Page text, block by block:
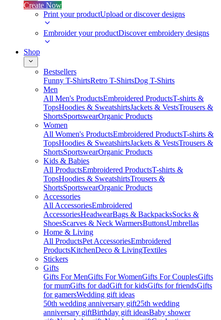
Create Now
Print your productUpload or discover designs
Embroider your productDiscover embroidery designs
Shop
Bestsellers
Funny T-ShirtsRetro T-ShirtsDog T-Shirts
Men
All Men's ProductsEmbroidered ProductsT-shirts &
TopsHoodies & SweatshirtsJackets & VestsTrousers &
ShortsSportswearOrganic Products
Women
All Women's ProductsEmbroidered ProductsT-shirts &
TopsHoodies & SweatshirtsJackets & VestsTrousers &
ShortsSportswearOrganic Products
Kids & Babies
All ProductsEmbroidered ProductsT-shirts &
TopsHoodies & SweatshirtsTrousers &
ShortsSportswearOrganic Products
Accessories
All AccessoriesEmbroidered
AccessoriesHeadwearBags & BackpacksSocks &
ShoesScarves & Neck WarmersButtonsUmbrellas
Home & Living
All ProductsPet AccessoriesEmbroidered
ProductsKitchenDeco & LivingTextiles
Stickers
Gifts
Gifts For MenGifts For WomenGifts For CouplesGifts
for mumGifts for dadGift for kidsGifts for friendsGifts
for gamersWedding gift ideas
50th wedding anniversary gift25th wedding
anniversary giftBirthday gift ideasBaby shower